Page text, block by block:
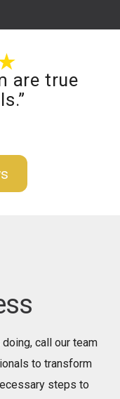
are true
call our team
to transform
steps to